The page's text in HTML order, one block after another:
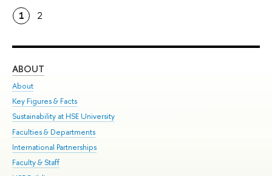
1 2
ABOUT
About
Key Figures & Facts
Sustainability at HSE University
Faculties & Departments
International Partnerships
Faculty & Staff